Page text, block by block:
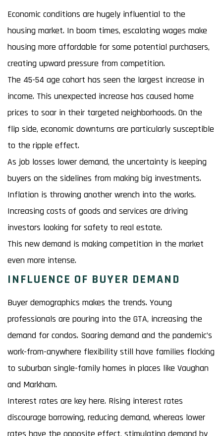
Economic conditions are hugely influential to the
housing market. In boom times, escalating wages make
housing more affordable for some potential purchasers,
creating upward pressure from competition.
The 45-54 age cohort has seen the largest increase in
income. This unexpected increase has caused home
prices to soar in their targeted neighborhoods. On the
flip side, economic downturns are particularly susceptible
to the ripple effect.
As job losses lower demand, the uncertainty is keeping
buyers on the sidelines from making big investments.
Inflation is throwing another wrench into the works.
Increasing costs of goods and services are driving
investors looking for safety to real estate.
This new demand is making competition in the market
even more intense.
INFLUENCE OF BUYER DEMAND
Buyer demographics makes the trends. Young
professionals are pouring into the GTA, increasing the
demand for condos. Soaring demand and the pandemic’s
work-from-anywhere flexibility still have families flocking
to suburban single-family homes in places like Vaughan
and Markham.
Interest rates are key here. Rising interest rates
discourage borrowing, reducing demand, whereas lower